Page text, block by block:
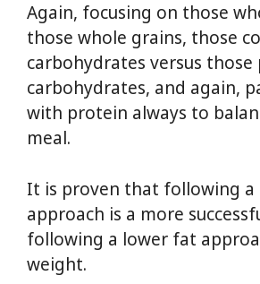
Again, focusing on those
those whole grains, those
carbohydrates versus those
carbohydrates, and again,
with protein always to
meal.
It is proven that following a
approach is a more
following a lower fat
weight.